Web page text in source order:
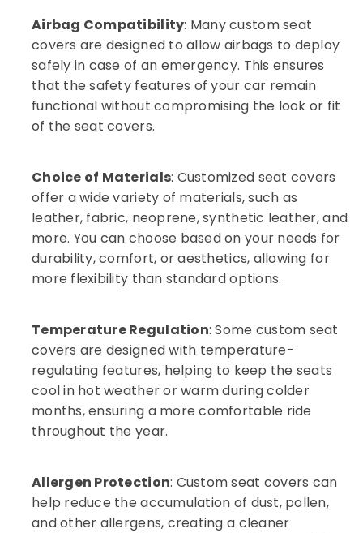
Services
Kozhikode
Airbag Compatibility: Many custom seat
covers are designed to allow airbags to deploy
safely in case of an emergency. This ensures
that the safety features of your car remain
functional without compromising the look or fit
of the seat covers.
Choice of Materials: Customized seat covers
offer a wide variety of materials, such as
leather, fabric, neoprene, synthetic leather, and
more. You can choose based on your needs for
durability, comfort, or aesthetics, allowing for
more flexibility than standard options.
Temperature Regulation: Some custom seat
covers are designed with temperature-
regulating features, helping to keep the seats
cool in hot weather or warm during colder
months, ensuring a more comfortable ride
throughout the year.
Allergen Protection: Custom seat covers can
help reduce the accumulation of dust, pollen,
and other allergens, creating a cleaner